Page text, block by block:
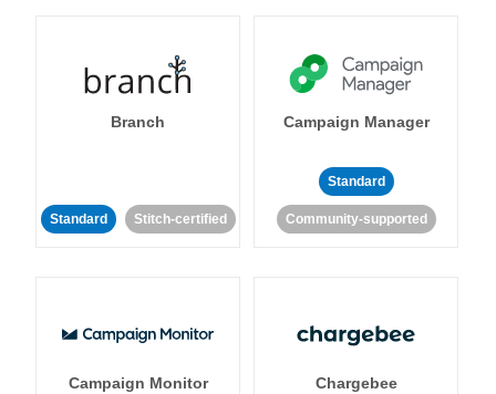
Branch
Standard Stitch-certified
Campaign Manager
Standard
Community-supported
Campaign Monitor Chargebee